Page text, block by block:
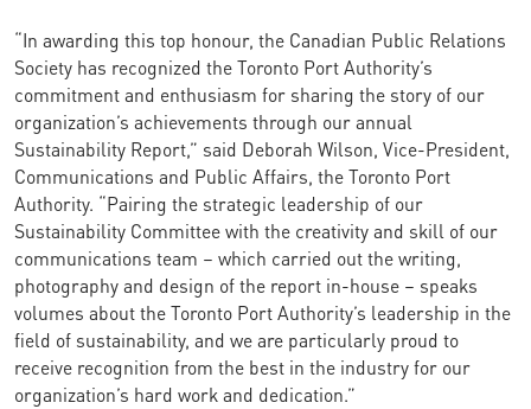
“In awarding this top honour, the Canadian Public Relations
Society has recognized the Toronto Port Authority’s
commitment and enthusiasm for sharing the story of our
organization’s achievements through our annual
Sustainability Report,” said Deborah Wilson, Vice-President,
Communications and Public Affairs, the Toronto Port
Authority. “Pairing the strategic leadership of our
Sustainability Committee with the creativity and skill of our
communications team – which carried out the writing,
photography and design of the report in-house – speaks
volumes about the Toronto Port Authority’s leadership in the
field of sustainability, and we are particularly proud to
receive recognition from the best in the industry for our
organization’s hard work and dedication.”